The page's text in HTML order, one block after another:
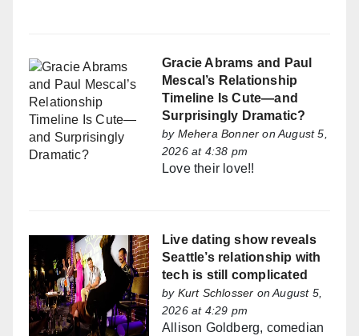
Gracie Abrams and Paul
Mescal’s Relationship
Timeline Is Cute—and
Surprisingly Dramatic?
by Mehera Bonner on August 5,
2026 at 4:38 pm
Love their love!!
Live dating show reveals
Seattle’s relationship with
tech is still complicated
by Kurt Schlosser on August 5,
2026 at 4:29 pm
Allison Goldberg, comedian